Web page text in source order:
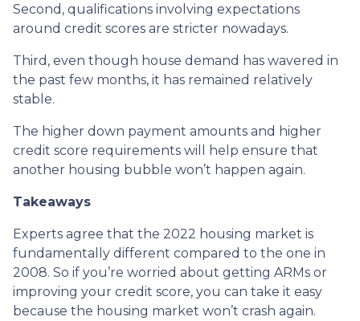
Second, qualifications involving expectations
around credit scores are stricter nowadays.
Third, even though house demand has wavered in
the past few months, it has remained relatively
stable.
The higher down payment amounts and higher
credit score requirements will help ensure that
another housing bubble won’t happen again.
Takeaways
Experts agree that the 2022 housing market is
fundamentally different compared to the one in
2008. So if you’re worried about getting ARMs or
improving your credit score, you can take it easy
because the housing market won’t crash again.